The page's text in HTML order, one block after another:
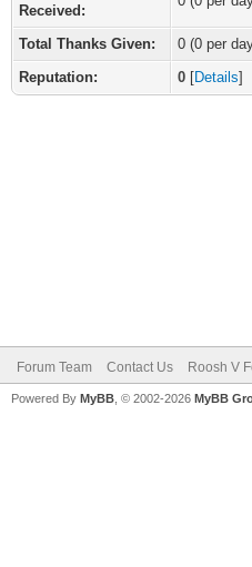
Received:
Total Thanks Given:
0 (0 per
Reputation:
0 [Details]
Forum Team Contact Us Roosh V
Powered By MyBB , © 2002-2026 MyBB